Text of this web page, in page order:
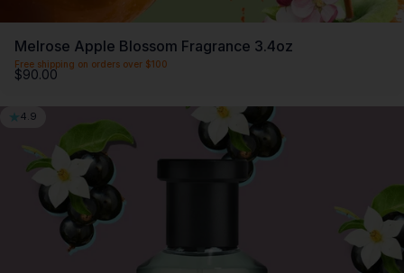
Melrose Apple Blossom Fragrance 3.4oz
Free shipping on orders over $100
$90.00
4.9